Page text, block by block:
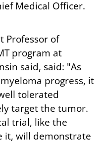
Medical Officer.
Professor of
program at
said, said: "As
progress, it
tolerated
target the tumor.
trial, like the
it, will demonstrate